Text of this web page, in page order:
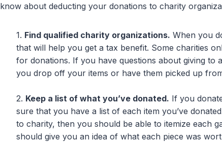
know about deducting your donations to charity
1. Find qualified charity organizations. When you
that will help you get a tax benefit. Some charities
for donations. If you have questions about giving to
you drop off your items or have them picked up
2. Keep a list of what you’ve donated. If you
sure that you have a list of each item you’ve
to charity, then you should be able to itemize each
should give you an idea of what each piece was